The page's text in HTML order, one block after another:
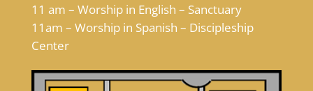
11 am – Worship in English – Sanctuary
11am – Worship in Spanish – Discipleship
Center